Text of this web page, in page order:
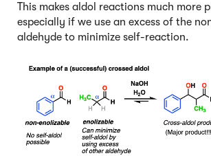
This makes aldol reactions much more
especially if we use an excess of the
aldehyde to minimize self-reaction.